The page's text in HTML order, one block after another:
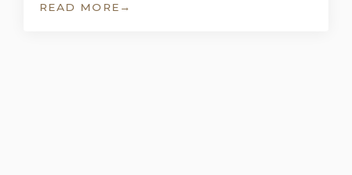
READ MORE→